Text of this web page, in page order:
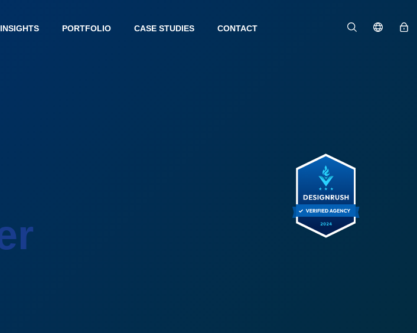
INSIGHTS PORTFOLIO CASE STUDIES CONTACT